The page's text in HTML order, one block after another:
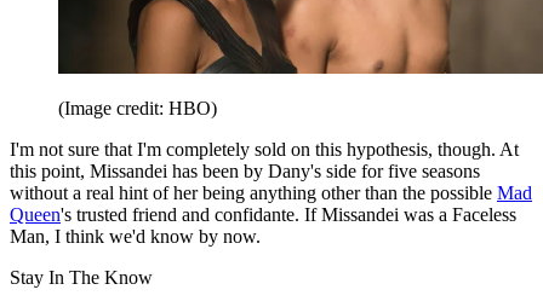
(Image credit: HBO)
I'm not sure that I'm completely sold on this hypothesis, though. At
this point, Missandei has been by Dany's side for five seasons
without a real hint of her being anything other than the possible Mad
Queen's trusted friend and confidante. If Missandei was a Faceless
Man, I think we'd know by now.
Stay In The Know